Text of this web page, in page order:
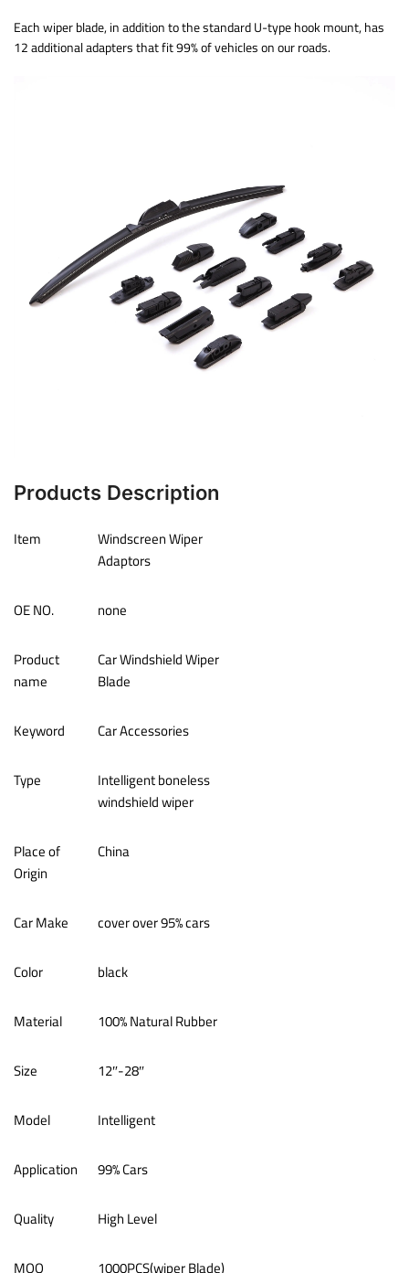
Each wiper blade, in addition to the standard U-type hook mount, has
12 additional adapters that fit 99% of vehicles on our roads.
Products Description
Item
Windscreen Wiper
Adaptors
OE NO. none
Product
name
Car Windshield Wiper
Blade
Keyword Car Accessories
Type
Intelligent boneless
windshield wiper
Place of
Origin
China
Car Make cover over 95% cars
Color black
Material 100% Natural Rubber
Size 12″-28″
Model Intelligent
Application 99% Cars
Quality High Level
MOQ 1000PCS(wiper Blade)